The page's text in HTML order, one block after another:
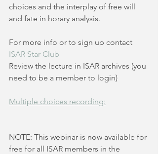
choices and the interplay of free will
and fate in horary analysis.
For more info or to sign up contact
ISAR Star Club
Review the lecture in ISAR archives (you
need to be a member to login)
Multiple choices recording:
NOTE: This webinar is now available for
free for all ISAR members in the